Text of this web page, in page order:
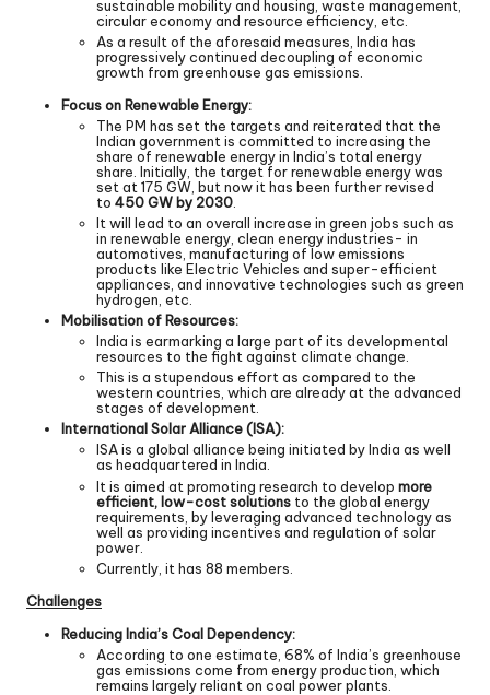
sustainable mobility and housing, waste management,
circular economy and resource efficiency, etc.
As a result of the aforesaid measures, India has
progressively continued decoupling of economic
growth from greenhouse gas emissions.
Focus on Renewable Energy:
The PM has set the targets and reiterated that the
Indian government is committed to increasing the
share of renewable energy in India’s total energy
share. Initially, the target for renewable energy was
set at 175 GW, but now it has been further revised
to 450 GW by 2030
It will lead to an overall increase in green jobs such as
in renewable energy, clean energy industries- in
automotives, manufacturing of low emissions
products like Electric Vehicles and super-efficient
appliances, and innovative technologies such as green
hydrogen, etc.
Mobilisation of Resources:
India is earmarking a large part of its developmental
resources to the fight against climate change.
This is a stupendous effort as compared to the
western countries, which are already at the advanced
stages of development.
International Solar Alliance (ISA):
ISA is a global alliance being initiated by India as well
as headquartered in India.
It is aimed at promoting research to develop more
efficient, low-cost solutions to the global energy
requirements, by leveraging advanced technology as
well as providing incentives and regulation of solar
power.
Currently, it has 88 members.
Challenges
Reducing India’s Coal Dependency:
According to one estimate, 68% of India’s greenhouse
gas emissions come from energy production, which
remains largely reliant on coal power plants.